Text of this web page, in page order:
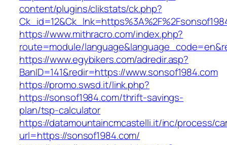
content/plugins/clikstats/ck.php?
https://www.mithracro.com/index.php?
route=module/
https://www.egybikers.com/adredir.asp?
BanID=141&redir=https://www.sonsof1984.com
https://promo.swsd.it/link.php?
https://sonsof1984.com/thrift-savings-
plan/tsp-calculator
https://datamountaincmcastelli.it/inc/process/
url=https://sonsof1984.com/